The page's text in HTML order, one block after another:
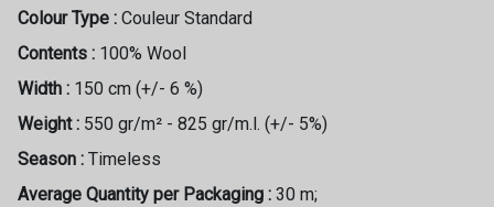
Colour Type : Couleur Standard
Contents : 100% Wool
Width : 150 cm (+/- 6 %)
Weight : 550 gr/m² - 825 gr/m.l. (+/- 5%)
Season : Timeless
Average Quantity per Packaging : 30 m;